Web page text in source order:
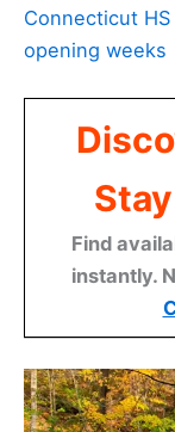
Connecticut
opening weeks
Find
instantly.